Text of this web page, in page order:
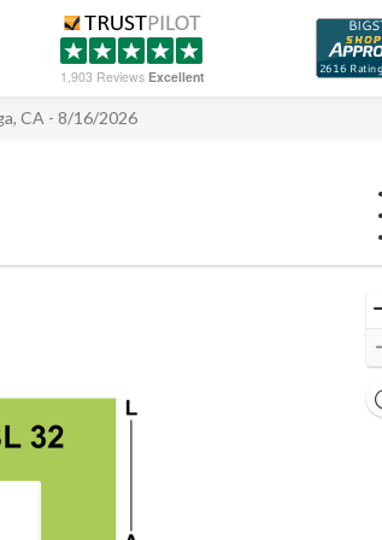
1,903 Reviews Excellent
CA - 8/16/2026
Winery, Saratoga, California